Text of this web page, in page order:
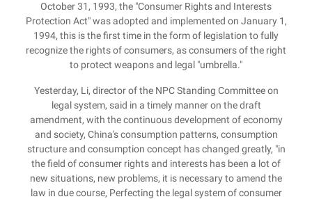
October 31, 1993, the "Consumer Rights and Interests
Protection Act" was adopted and implemented on January 1,
1994, this is the first time in the form of legislation to fully
recognize the rights of consumers, as consumers of the right
to protect weapons and legal "umbrella."
Yesterday, Li, director of the NPC Standing Committee on
legal system, said in a timely manner on the draft
amendment, with the continuous development of economy
and society, China's consumption patterns, consumption
structure and consumption concept has changed greatly, "in
the field of consumer rights and interests has been a lot of
new situations, new problems, it is necessary to amend the
law in due course, Perfecting the legal system of consumer